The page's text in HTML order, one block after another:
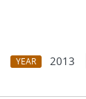
YEAR 2013